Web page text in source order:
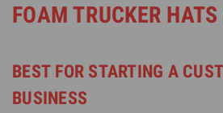
FOAM TRUCKER
BEST FOR STARTING A
BUSINESS